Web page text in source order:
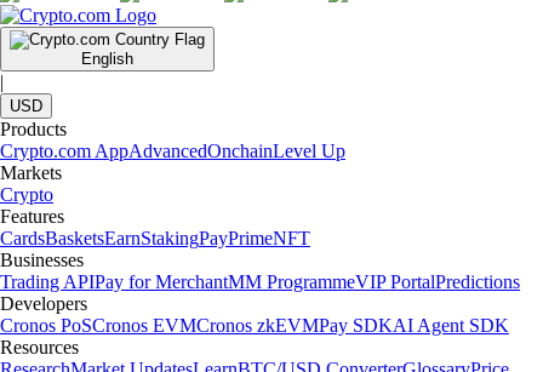
English
|
USD
Products
Crypto.com AppAdvancedOnchainLevel Up
Markets
Crypto
Features
CardsBasketsEarnStakingPayPrimeNFT
Businesses
Trading APIPay for MerchantMM ProgrammeVIP PortalPredictions
Developers
Cronos PoSCronos EVMCronos zkEVMPay SDKAI Agent SDK
Resources